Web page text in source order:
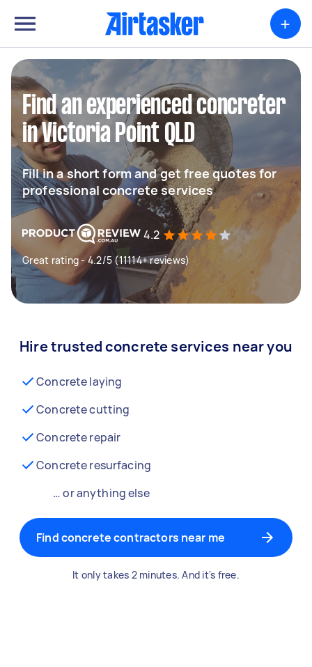
+
Find an experienced concreter
in Victoria Point QLD
Fill in a short form and get free quotes for
professional concrete services
4.2
Great rating - 4.2/5 (11114+ reviews)
Hire trusted concrete services near you
Concrete laying
Concrete cutting
Concrete repair
Concrete resurfacing
… or anything else
Find concrete contractors near me
It only takes 2 minutes. And it's free.